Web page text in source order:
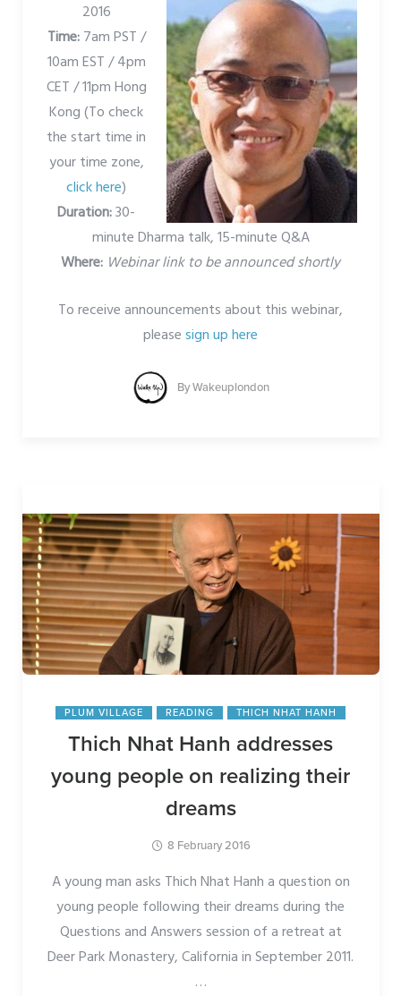
2016
Time:7am PST /
10am EST / 4pm
CET / 11pm Hong
Kong (To check
the start time in
your time zone,
click here)
Duration:30-
minute Dharma talk, 15-minute Q&A
Where: Webinar link to be announced shortly
To receive announcements about this webinar,
pleasesign up here
ByWakeuplondon
PLUM VILLAGE READING THICH NHAT HANH
Thich Nhat Hanh addresses
young people on realizing their
dreams
8 February 2016
A young man asks Thich Nhat Hanh a question on
young people following their dreams during the
Questions and Answers session of a retreat at
Deer Park Monastery, California in September 2011.
…